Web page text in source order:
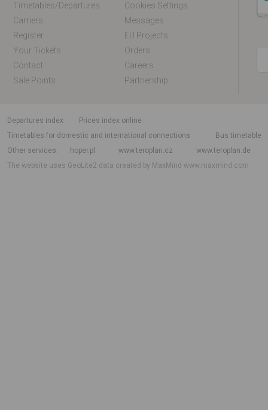
Timetables/departures
Cookies Settings
Carriers
Messages
Register
EU Projects
Your Tickets
Orders
Contact
Careers
Sale Points
Partnership
departures index
Prices index online
Timetables for domestic and international connections
Bus timetable
Other services
hoper.pl www.teroplan.cz
www.teroplan.de
The website uses GeoLite2 data created by MaxMindwww.maxmind.com